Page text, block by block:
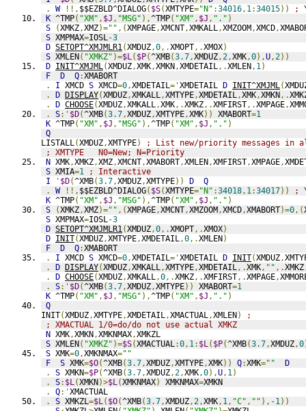
.
W !!, $$EZBLD^DIALOG( $S(XMTYPE="N" :34016, 1:34015))
;
K ^TMP( "XM" , $J , "MSG" ),^TMP( "XM" , $J , "." )
S
(XMKZ,XMZ)="" ,(XMPAGE,XMCNT,XMKALL,XMZOOM,XMCD,
S XMPMAX=IOSL-3
D SETOPT^XMJMLR1(XMDUZ,0,.XMOPT,.XMOX)
S XMLEN( "XMKZ" )=$L( $P(^XMB(3.7,XMDUZ,2,XMK,0),U,2))
D INIT^XMJML(XMDUZ,XMK,XMKN,XMDETAIL,.XMLEN, 1)
F
D Q:XMABORT
.
I XMCD S XMCD=0,XMDETAIL='XMDETAIL D INIT^XMJML(
.
D DISPLAY(XMDUZ,XMKALL,XMTYPE,XMDETAIL,XMK,XMKN,.
.
D CHOOSE(XMDUZ,XMKALL,XMK,.XMKZ,.XMFIRST,.XMPAGE,
.
S:' $D(^XMB(3.7,XMDUZ,XMTYPE,XMK)) XMABORT=1
K ^TMP( "XM" , $J , "MSG" ),^TMP( "XM" , $J , "." )
Q
LISTALL(XMDUZ,XMTYPE)
; List new/priority messages in
; XMTYPE   N0=New; N=Priority
N XMK,XMKZ,XMZ,XMCNT,XMABORT,XMLEN,XMFIRST,XMPAGE,
S XMIA=1
; Interactive
I
' $D(^XMB(3.7,XMDUZ,XMTYPE)) D
Q
.
W !!, $$EZBLD^DIALOG( $S(XMTYPE="N" :34018, 1:34017))
;
K ^TMP( "XM" , $J , "MSG" ),^TMP( "XM" , $J , "." )
S
(XMKZ,XMZ)="" ,(XMPAGE,XMCNT,XMZOOM,XMCD,XMABORT)=0,(
S XMPMAX=IOSL-3
D SETOPT^XMJMLR1(XMDUZ,0,.XMOPT,.XMOX)
D INIT(XMDUZ,XMTYPE,XMDETAIL,0,.XMLEN)
F
D Q:XMABORT
.
I XMCD S XMCD=0,XMDETAIL='XMDETAIL D INIT(XMDUZ,
.
D DISPLAY(XMDUZ,XMKALL,XMTYPE,XMDETAIL,.XMK, "" ,.XMKZ
.
D CHOOSE(XMDUZ,XMKALL,0,.XMKZ,.XMFIRST,.XMPAGE,
.
S:' $D(^XMB(3.7,XMDUZ,XMTYPE)) XMABORT=1
K ^TMP( "XM" , $J , "MSG" ),^TMP( "XM" , $J , "." )
Q
INIT(XMDUZ,XMTYPE,XMDETAIL,XMACTUAL,XMLEN)
;
; XMACTUAL 1/0=do/do not use actual XMKZ
N XMK,XMKN,XMKNMAX,XMKZL
S XMLEN( "XMKZ" )=$S(XMACTUAL:0, 1: $L( $P(^XMB(3.7,XMDUZ,0
S XMK=0,XMKNMAX=""
F
S XMK=$O(^XMB(3.7,XMDUZ,XMTYPE,XMK)) Q:XMK=""
D
.
S XMKN=$P(^XMB(3.7,XMDUZ,2,XMK,0),U, 1)
.
S: $L(XMKN)>$L(XMKNMAX) XMKNMAX=XMKN
.
Q:'XMACTUAL
.
S XMKZL=$L( $O(^XMB(3.7,XMDUZ,2,XMK, 1, "C" , "" ), -1))